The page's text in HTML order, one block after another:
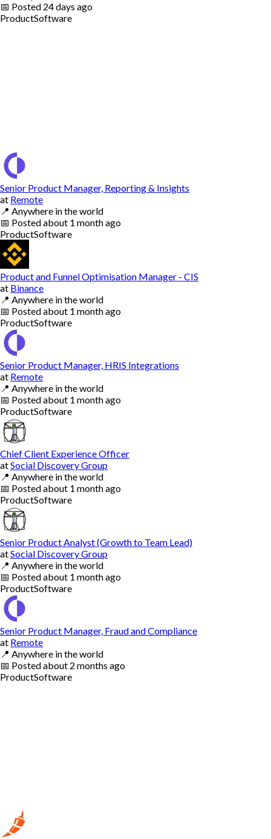
📅 Posted 24 days ago
ProductSoftware
Senior Product Manager, Reporting & Insights
at Remote
📍 Anywhere in the world
📅 Postedabout 1 month ago
ProductSoftware
Product and Funnel Optimisation Manager - CIS
at Binance
📍 Anywhere in the world
📅 Postedabout 1 month ago
ProductSoftware
Senior Product Manager, HRIS Integrations
at Remote
📍 Anywhere in the world
📅 Postedabout 1 month ago
ProductSoftware
Chief Client Experience Officer
atSocial Discovery Group
📍 Anywhere in the world
📅 Postedabout 1 month ago
ProductSoftware
Senior Product Analyst (Growth to Team Lead)
atSocial Discovery Group
📍 Anywhere in the world
📅 Postedabout 1 month ago
ProductSoftware
Senior Product Manager, Fraud and Compliance
at Remote
📍 Anywhere in the world
📅 Postedabout 2 months ago
ProductSoftware